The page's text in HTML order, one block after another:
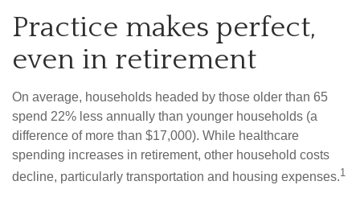
Practice makes perfect,
even in retirement
On average, households headed by those older than 65
spend 22% less annually than younger households (a
difference of more than $17,000). While healthcare
spending increases in retirement, other household costs
decline, particularly transportation and housing expenses.1